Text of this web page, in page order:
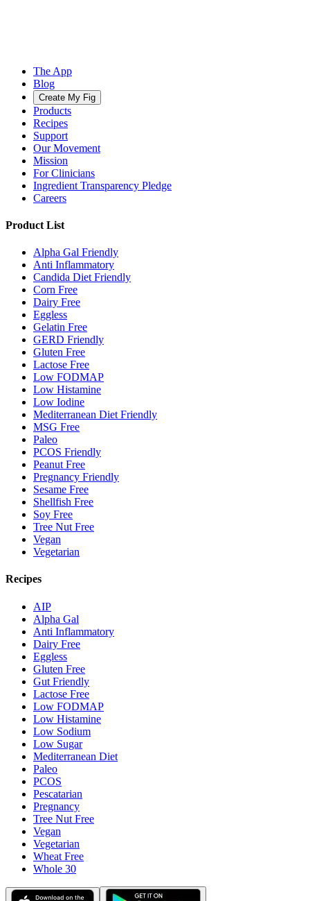
The App
Blog
Create My Fig
Products
Recipes
Support
Our Movement
Mission
For Clinicians
Ingredient Transparency Pledge
Careers
Product List
Alpha Gal Friendly
Anti Inflammatory
Candida Diet Friendly
Corn Free
Dairy Free
Eggless
Gelatin Free
GERD Friendly
Gluten Free
Lactose Free
Low FODMAP
Low Histamine
Low Iodine
Mediterranean Diet Friendly
MSG Free
Paleo
PCOS Friendly
Peanut Free
Pregnancy Friendly
Sesame Free
Shellfish Free
Soy Free
Tree Nut Free
Vegan
Vegetarian
Recipes
AIP
Alpha Gal
Anti Inflammatory
Dairy Free
Eggless
Gluten Free
Gut Friendly
Lactose Free
Low FODMAP
Low Histamine
Low Sodium
Low Sugar
Mediterranean Diet
Paleo
PCOS
Pescatarian
Pregnancy
Tree Nut Free
Vegan
Vegetarian
Wheat Free
Whole 30